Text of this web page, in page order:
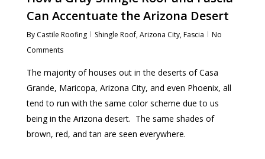
Can Accentuate the Arizona Desert
By Castile Roofing Shingle Roof,Arizona City,Fascia
No
Comments
The majority of houses out in the deserts of Casa
Grande, Maricopa, Arizona City, and even Phoenix, all
tend to run with the same color scheme due to us
being in the Arizona desert. The same shades of
brown, red, and tan are seen everywhere.